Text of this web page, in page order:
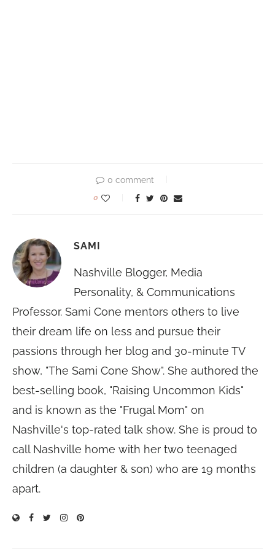
0 comment
0
SAMI
Nashville Blogger, Media
Personality, & Communications
Professor. Sami Cone mentors others to live
their dream life on less and pursue their
passions through her blog and 30-minute TV
show, "The Sami Cone Show". She authored the
best-selling book, "Raising Uncommon Kids"
and is known as the "Frugal Mom" on
Nashville's top-rated talk show. She is proud to
call Nashville home with her two teenaged
children (a daughter & son) who are 19 months
apart.